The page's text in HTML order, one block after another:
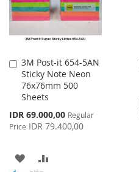
3M Post-it 654-5AN
Sticky Note Neon
76x76mm 500
Sheets
Special
Price
IDR 69.000,00 Regular
Price IDR 79.400,00
Add
to
Cart
ADD